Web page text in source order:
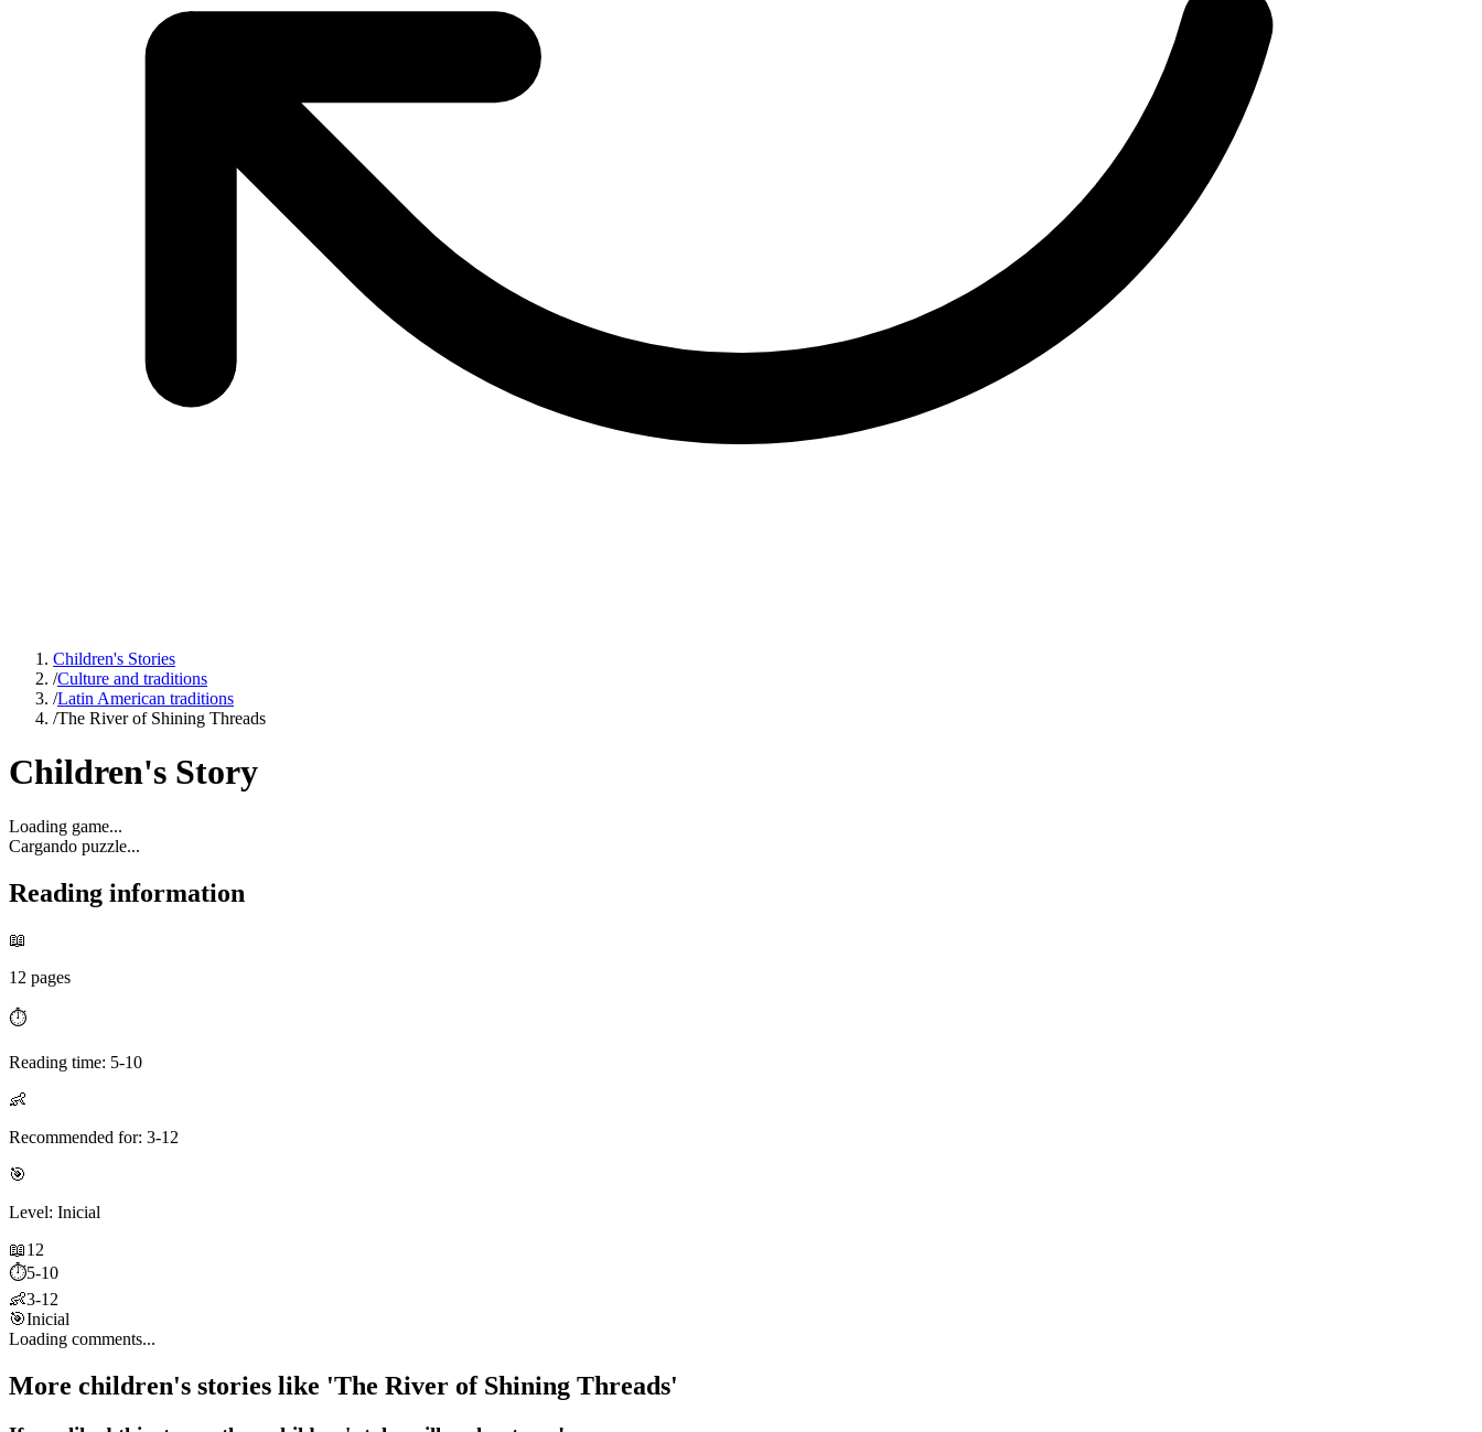
Children's Stories
/Culture and traditions
/Latin American traditions
/The River of Shining Threads
Children's Story
Loading game...
Cargando puzzle...
Reading information
📖
12 pages
⏱️
Reading time: 5-10
👶
Recommended for: 3-12
🎯
Level: Inicial
📖12
⏱️5-10
👶3-12
🎯Inicial
Loading comments...
More children's stories like 'The River of Shining Threads'